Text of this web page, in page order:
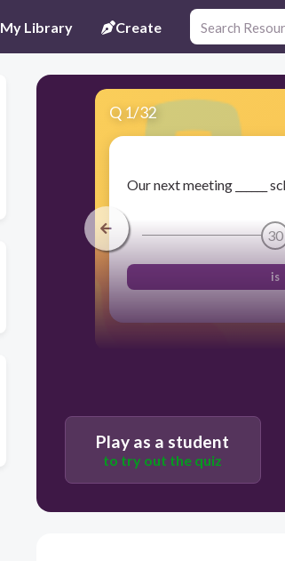
My Library Create
Q 1/32
Our next meeting ______
30
is
Play as a student
to try out the quiz